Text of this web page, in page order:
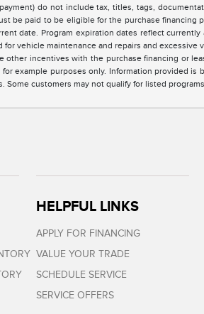
do not include tax, titles, tags,
be paid to be eligible for the purchase financing
date. Program expiration dates reflect
vehicle maintenance and repairs and
incentives with the purchase financing or
example purposes only. Information provided
customers may not qualify for listed
HELPFUL LINKS
APPLY FOR FINANCING
VALUE YOUR TRADE
SCHEDULE SERVICE
SERVICE OFFERS